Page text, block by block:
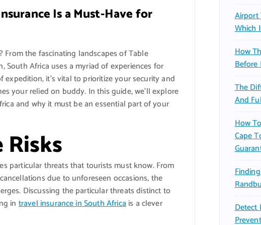
Is a Must-Have for
the fascinating landscapes of Table
Africa uses a myriad of experiences for
it’s vital to prioritize your security and
your relied on buddy. In this guide, we’ll explore
and why it must be an essential part of your
particular threats that tourists must know. From
due to unforeseen occasions, the
Discussing the particular threats distinct to
intravel insurance in South Africais a clever
Airport
Which
How
Before
The
And
How
Cape
Detect